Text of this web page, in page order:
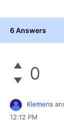
6 Answers
0
Klemens
12:12 PM